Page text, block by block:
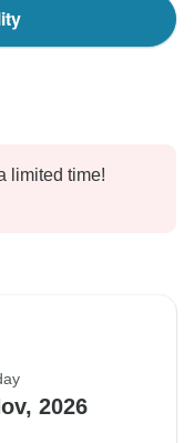
limited time!
2026